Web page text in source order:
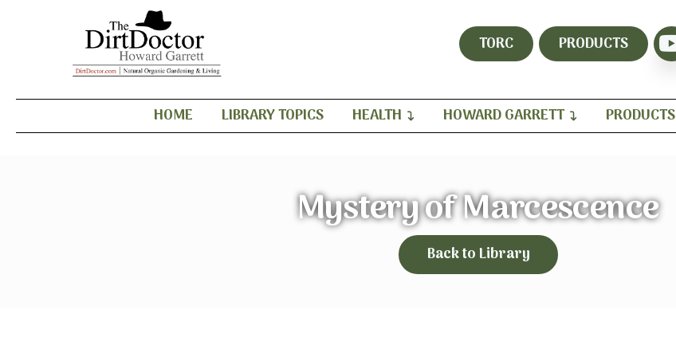
TORC PRODUCTS
HOME LIBRARY TOPICS HEALTH HOWARD GARRETT PRODUCTS
Mystery of Marcescence
Back to Library